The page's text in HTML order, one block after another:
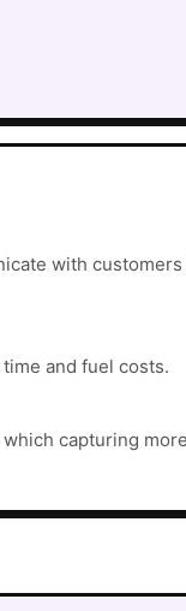
with
and fuel costs.
capturing